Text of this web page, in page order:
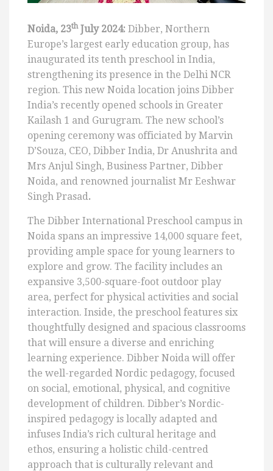
Noida, 23thJuly 2024: Dibber, Northern
Europe’s largest early education group, has
inaugurated its tenth preschool in India,
strengthening its presence in the Delhi NCR
region. This new Noida location joins Dibber
India’s recently opened schools in Greater
Kailash 1 and Gurugram. The new school’s
opening ceremony was officiated by Marvin
D’Souza, CEO, Dibber India, Dr Anushrita and
Mrs Anjul Singh, Business Partner, Dibber
Noida, and renowned journalist Mr Eeshwar
Singh Prasad .
The Dibber International Preschool campus in
Noida spans an impressive 14,000 square feet,
providing ample space for young learners to
explore and grow. The facility includes an
expansive 3,500-square-foot outdoor play
area, perfect for physical activities and social
interaction. Inside, the preschool features six
thoughtfully designed and spacious classrooms
that will ensure a diverse and enriching
learning experience. Dibber Noida will offer
the well-regarded Nordic pedagogy, focused
on social, emotional, physical, and cognitive
development of children. Dibber’s Nordic-
inspired pedagogy is locally adapted and
infuses India’s rich cultural heritage and
ethos, ensuring a holistic child-centred
approach that is culturally relevant and